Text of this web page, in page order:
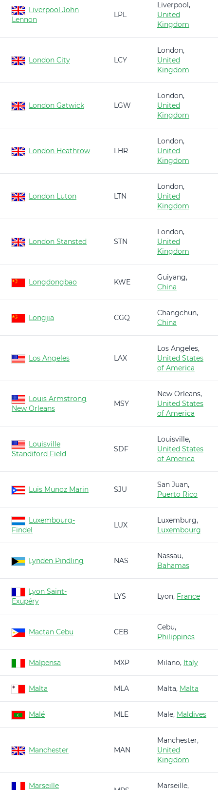
Liverpool John
Lennon
LPL
Liverpool,
United
Kingdom
London City LCY
London,
United
Kingdom
London Gatwick LGW
London,
United
Kingdom
London Heathrow LHR
London,
United
Kingdom
London Luton LTN
London,
United
Kingdom
London Stansted STN
London,
United
Kingdom
Longdongbao KWE
Guiyang,
China
Longjia CGQ
Changchun,
China
Los Angeles LAX
Los Angeles,
United States
of America
Louis Armstrong
New Orleans
MSY
New Orleans,
United States
of America
Louisville
Standiford Field
SDF
Louisville,
United States
of America
Luis Munoz Marin SJU
San Juan,
Puerto Rico
Luxembourg-
Findel
LUX
Luxemburg,
Luxembourg
Lynden Pindling NAS
Nassau,
Bahamas
Lyon Saint-
Exupéry
LYS Lyon, France
Mactan Cebu CEB
Cebu,
Philippines
Malpensa MXP Milano, Italy
Malta MLA Malta, Malta
Malé MLE Male, Maldives
Manchester MAN
Manchester,
United
Kingdom
Marseille Marseille,